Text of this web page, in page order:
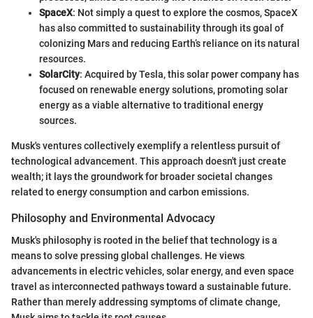
SpaceX: Not simply a quest to explore the cosmos, SpaceX
has also committed to sustainability through its goal of
colonizing Mars and reducing Earth’s reliance on its natural
resources.
SolarCity: Acquired by Tesla, this solar power company has
focused on renewable energy solutions, promoting solar
energy as a viable alternative to traditional energy
sources.
Musk's ventures collectively exemplify a relentless pursuit of
technological advancement. This approach doesn't just create
wealth; it lays the groundwork for broader societal changes
related to energy consumption and carbon emissions.
Philosophy and Environmental Advocacy
Musk's philosophy is rooted in the belief that technology is a
means to solve pressing global challenges. He views
advancements in electric vehicles, solar energy, and even space
travel as interconnected pathways toward a sustainable future.
Rather than merely addressing symptoms of climate change,